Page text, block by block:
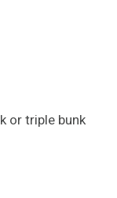
or triple bunk